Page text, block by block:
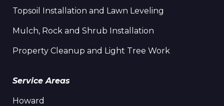
Topsoil Installation and Lawn Leveling
Mulch, Rock and Shrub Installation
Property Cleanup and Light Tree Work
Service Areas
Howard